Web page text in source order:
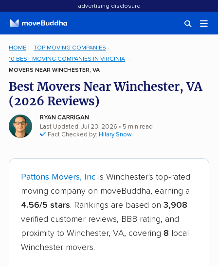
advertising disclosure
HOME
TOP MOVING COMPANIES
10 BEST MOVING COMPANIES IN VIRGINIA
MOVERS NEAR WINCHESTER, VA
Best Movers Near Winchester, VA
(2026 Reviews)
RYAN CARRIGAN
Last Updated: Jul 23, 2026 • 5 min read
Fact Checked by: Hilary Snow
Pattons Movers, Inc is Winchester's top-rated
moving company on moveBuddha, earning a
4.56/5 stars. Rankings are based on 3,908
verified customer reviews, BBB rating, and
proximity to Winchester, VA, covering 8 local
Winchester movers.